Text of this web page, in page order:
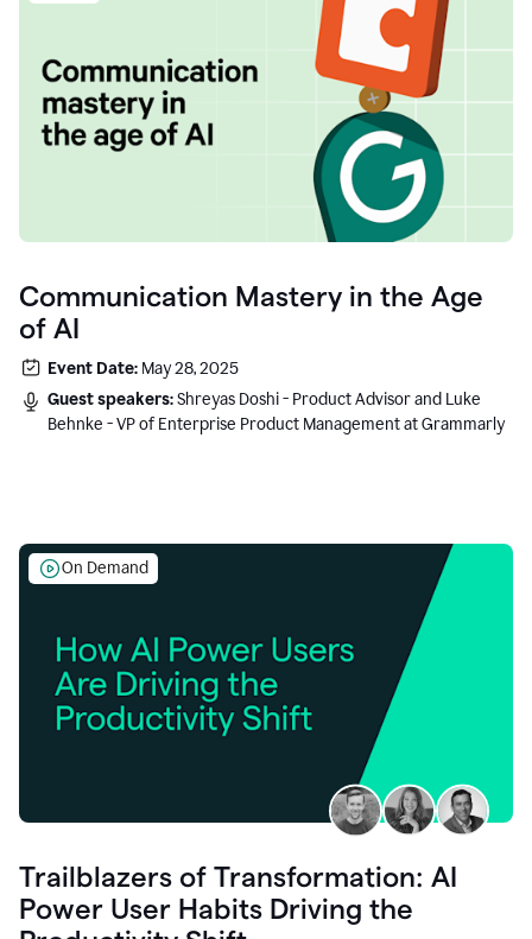
Communication Mastery in the Age
of AI
Event Date: May 28, 2025
Guest speakers:Shreyas Doshi - Product Advisor and Luke
Behnke - VP of Enterprise Product Management at Grammarly
On Demand
Trailblazers of Transformation: AI
Power User Habits Driving the